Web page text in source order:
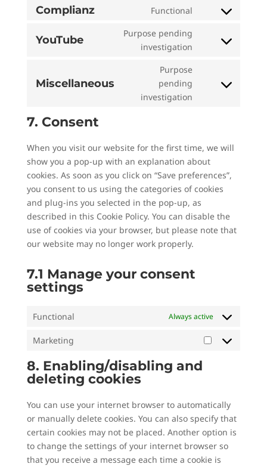
Complianz Functional
Consent
service
YouTube
Purpose pending
investigation
Consent
youtube
Miscellaneous
Purpose
pending
investigation
Consent
7. Consent
When you visit our website for the first time, we will
show you a pop-up with an explanation about
cookies. As soon as you click on “Save preferences”,
you consent to us using the categories of cookies
and plug-ins you selected in the pop-up, as
described in this Cookie Policy. You can disable the
use of cookies via your browser, but please note that
our website may no longer work properly.
7.1 Manage your consent
settings
Functional Always active
Marketing
Marketing
8. Enabling/disabling and
deleting cookies
You can use your internet browser to automatically
or manually delete cookies. You can also specify that
certain cookies may not be placed. Another option is
to change the settings of your internet browser so
that you receive a message each time a cookie is